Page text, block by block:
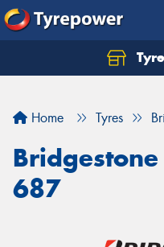
Home Tyres
687